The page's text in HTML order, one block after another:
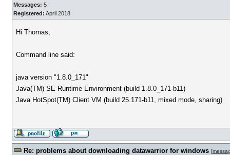
Messages: 5
Registered: April 2018
Hi Thomas,
Command line said:
java version "1.8.0_171"
Java(TM) SE Runtime Environment (build 1.8.0_171-b11)
Java HotSpot(TM) Client VM (build 25.171-b11, mixed mode, sharing)
Re: problems about downloading datawarrior for windows [